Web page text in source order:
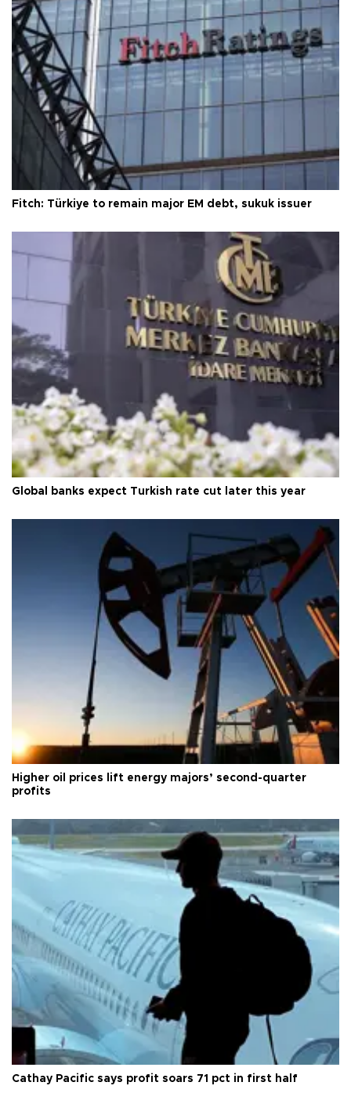
Fitch: Türkiye to remain major EM debt, sukuk issuer
Global banks expect Turkish rate cut later this year
Higher oil prices lift energy majors’ second-quarter
profits
Cathay Pacific says profit soars 71 pct in first half